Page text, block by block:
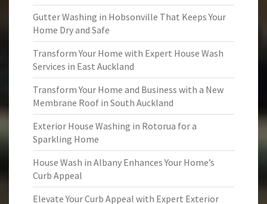
Gutter Washing in Hobsonville That Keeps Your
Home Dry and Safe
Transform Your Home with Expert House Wash
Services in East Auckland
Transform Your Home and Business with a New
Membrane Roof in South Auckland
Exterior House Washing in Rotorua for a
Sparkling Home
House Wash in Albany Enhances Your Home’s
Curb Appeal
Elevate Your Curb Appeal with Expert Exterior